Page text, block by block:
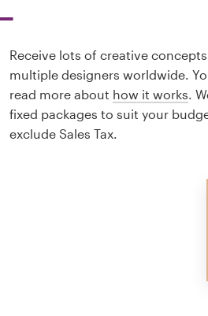
Receive lots of creative
multiple designers worldwide.
read more about how it works .
fixed packages to suit your
exclude Sales Tax.